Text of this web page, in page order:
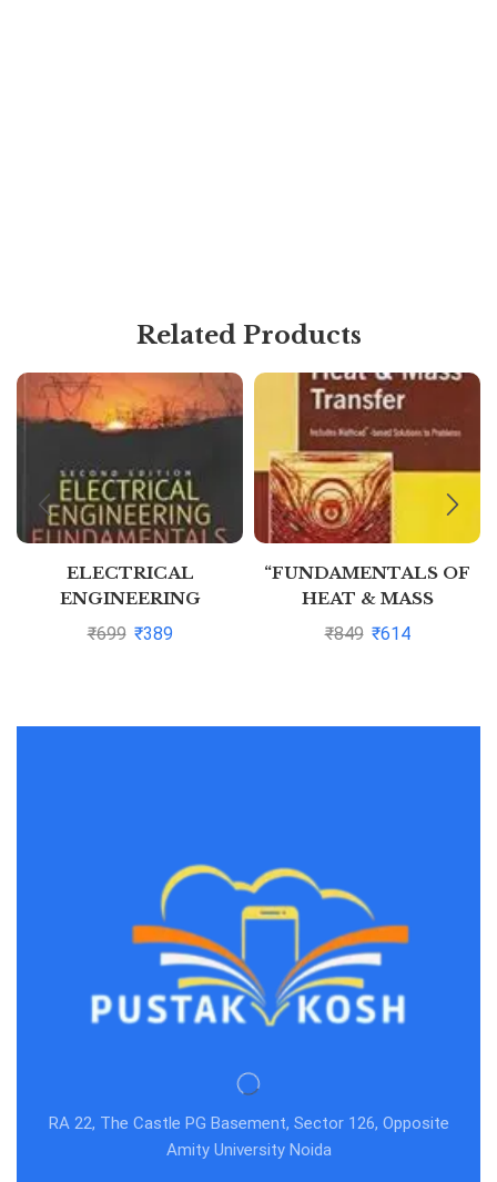
Related Products
ELECTRICAL
ENGINEERING
FUNDAMENTALS, 2ND
₹699 ₹389
“FUNDAMENTALS OF
HEAT & MASS
TRANSFER” by
₹849 ₹614
RA 22, The Castle PG Basement, Sector 126, Opposite
Amity University Noida